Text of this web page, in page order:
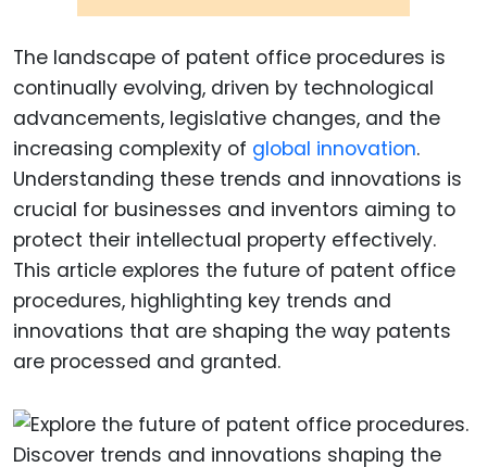
The landscape of patent office procedures is
continually evolving, driven by technological
advancements, legislative changes, and the
increasing complexity of global innovation.
Understanding these trends and innovations is
crucial for businesses and inventors aiming to
protect their intellectual property effectively.
This article explores the future of patent office
procedures, highlighting key trends and
innovations that are shaping the way patents
are processed and granted.